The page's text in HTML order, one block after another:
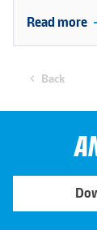
Read more
chevron_left Back